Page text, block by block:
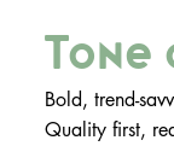
Tone
Bold, trend-
Quality first,